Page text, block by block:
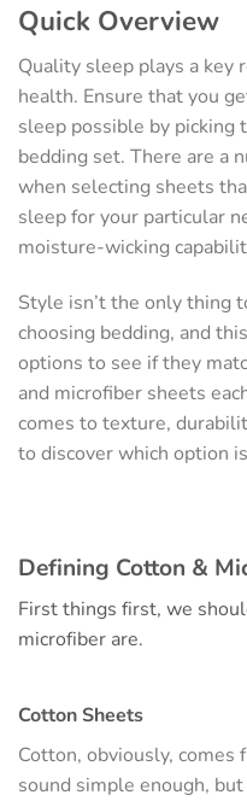
Quick Overview
Quality sleep plays a key
health. Ensure that you
sleep possible by
bedding set. There are a
when selecting sheets
sleep for your particular
moisture-wicking
Style isn’t the only thing
choosing bedding, and
options to see if they
and microfiber sheets
comes to texture,
to discover which option
Defining Cotton &
First things first, we
microfiber are.
Cotton Sheets
Cotton, obviously,
sound simple enough,